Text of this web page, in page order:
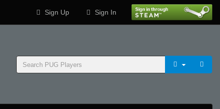
Sign Up Sign In